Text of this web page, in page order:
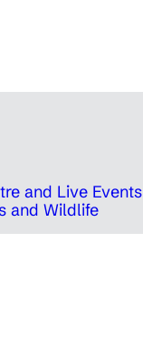
and Live Events
and Wildlife